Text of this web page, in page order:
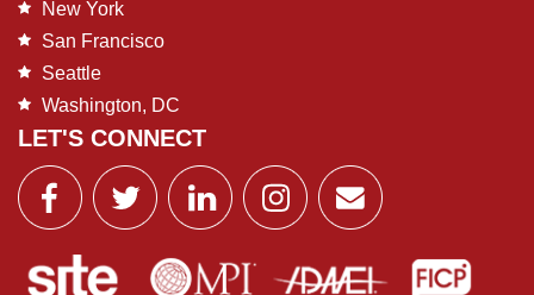
New York
San Francisco
Seattle
Washington, DC
LET'S CONNECT